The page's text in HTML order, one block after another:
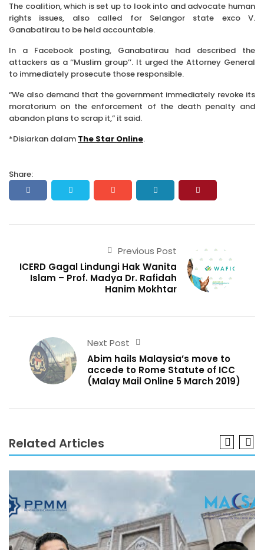
The coalition, which is set up to look into and advocate human
rights issues, also called for Selangor state exco V.
Ganabatirau to be held accountable.
In a Facebook posting, Ganaba­tirau had described the
attackers as a ‘‘Muslim group’’. It urged the Attorney General
to immediately prosecute those res­pon­­sible.
“We also demand that the government immediately revoke its
moratorium on the enforcement of the death penalty and
abandon plans to scrap it,” it said.
*Disiarkan dalam The Star Online.
Share:
Previous Post
ICERD Gagal Lindungi Hak Wanita
Islam – Prof. Madya Dr. Rafidah
Hanim Mokhtar
Next Post
Abim hails Malaysia’s move to
accede to Rome Statute of ICC
(Malay Mail Online 5 March 2019)
Related Articles